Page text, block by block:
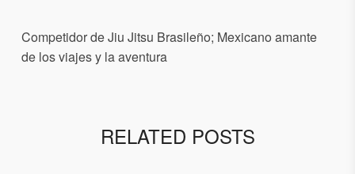
Competidor de Jiu Jitsu Brasileño; Mexicano amante
de los viajes y la aventura
RELATED POSTS